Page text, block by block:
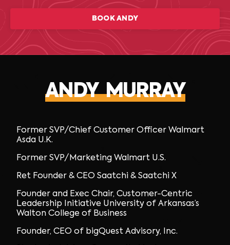
BOOK ANDY
ANDY MURRAY
Former SVP/Chief Customer Officer Walmart
Asda U.K.
Former SVP/Marketing Walmart U.S.
Ret Founder & CEO Saatchi & Saatchi X
Founder and Exec Chair, Customer-Centric
Leadership Initiative University of Arkansas’s
Walton College of Business
Founder, CEO of bigQuest Advisory, Inc.